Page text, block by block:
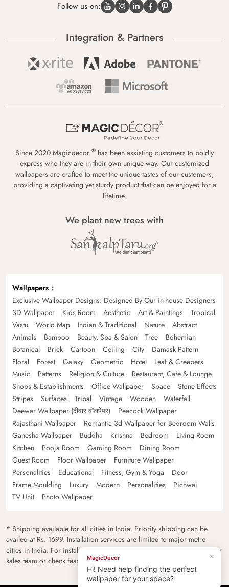
Follow us on:
Integration & Partners
Since 2020 Magicdecor ® has been assisting customers to boldly
express who they are in their own unique way. Our customized
wallpapers are crafted to meet the unique tastes of our customers,
providing a captivating yet sturdy product that can be enjoyed for a
lifetime.
We plant new trees with
Wallpapers
Exclusive Wallpaper Designs: Designed By Our in-house Designers
3D Wallpaper
Kids Room Aesthetic Art & Paintings
Tropical
Vastu
World Map Indian & Traditional Nature
Abstract
Animals
Bamboo Beauty, Spa & Salon Tree
Bohemian
Botanical
Brick Cartoon Ceiling City
Damask Pattern
Floral
Forest Galaxy Geometric Hotel
Leaf & Creepers
Music
Patterns Religion & Culture
Restaurant, Cafe & Lounge
Shops & Establishments
Office Wallpaper Space
Stone Effects
Stripes
Surfaces Tribal Vintage Wooden
Waterfall
Deewar Wallpaper (दीवार वॉलपेपर)
Peacock Wallpaper
Rajasthani Wallpaper
Romantic 3d Wallpaper for Bedroom Walls
Ganesha Wallpaper
Buddha Krishna Bedroom
Living Room
Kitchen
Pooja Room Gaming Room
Dining Room
Guest Room
Floor Wallpaper
Furniture Wallpaper
Personalities
Educational Fitness, Gym & Yoga
Door
Frame Moulding
Luxury Modern Personalities
Pichwai
TV Unit
Photo Wallpaper
* Shipping available for all cities in India. Priority shipping can be
availed at Rs. 1699. Installation services are limited to major metro
cities in India. For installation feasibility and charges please contact our
sales team or check feasibility on the checkout page.
×
MagicDecor
Hi! Need help finding the perfect
wallpaper for your space?